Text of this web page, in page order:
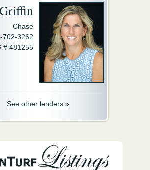
Chase
702-3262
# 481255
See other lenders »